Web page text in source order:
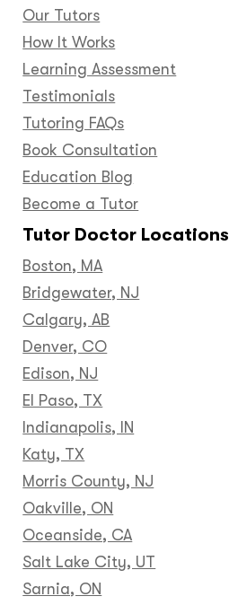
Tutor Doctor Locations
Boston, MA
Bridgewater, NJ
Calgary, AB
Denver, CO
Edison, NJ
El Paso, TX
Indianapolis, IN
Katy, TX
Morris County, NJ
Oakville, ON
Oceanside, CA
Salt Lake City, UT
Sarnia, ON
Our Tutors
How It Works
Learning Assessment
Testimonials
Tutoring FAQs
Book Consultation
Education Blog
Become a Tutor